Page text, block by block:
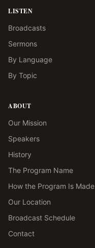
LISTEN
Broadcasts
Sermons
By Language
By Topic
ABOUT
Our Mission
Speakers
History
The Program Name
How the Program Is Made
Our Location
Broadcast Schedule
Contact